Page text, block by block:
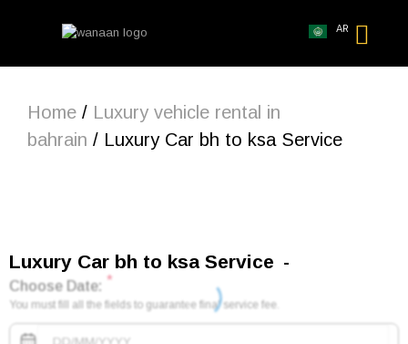
AR
Home / Luxury vehicle rental in
bahrain / Luxury Car bh to ksa Service
Luxury Car bh to ksa Service
Choose Date: *
You must fill all the fields to guarantee final service fee.